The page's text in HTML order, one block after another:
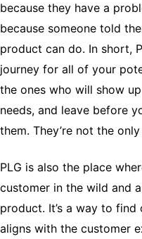
because they have a
because someone told
product can do. In short,
journey for all of your
the ones who will show
needs, and leave before
them. They’re not the
PLG is also the place
customer in the wild and
product. It’s a way to
aligns with the customer